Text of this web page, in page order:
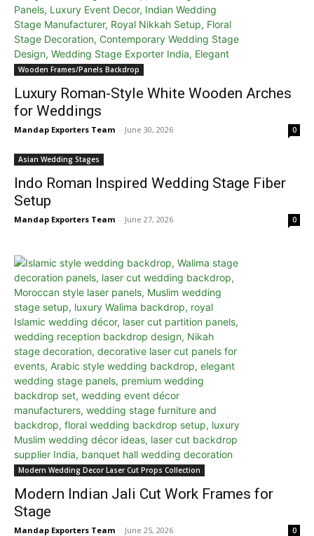
Wooden Frames/Panels Backdrop
Luxury Roman-Style White Wooden Arches
for Weddings
Mandap Exporters Team - June 30, 2026 0
Asian Wedding Stages
Indo Roman Inspired Wedding Stage Fiber
Setup
Mandap Exporters Team - June 27, 2026 0
Modern Wedding Decor Laser Cut Props Collection
Modern Indian Jali Cut Work Frames for
Stage
Mandap Exporters Team - June 25, 2026 0